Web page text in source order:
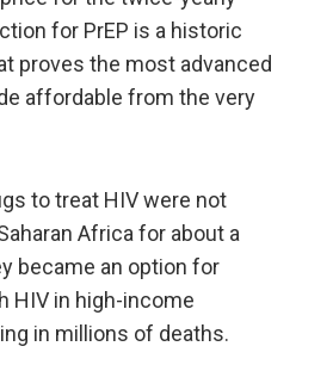
for PrEP is a historic
proves the most advanced
affordable from the very
to treat HIV were not
Africa for about a
became an option for
HIV in high-income
in millions of deaths.